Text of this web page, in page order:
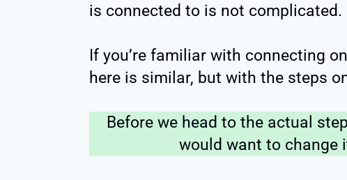
is connected to is not complicated.
If you’re familiar with connecting
here is similar, but with the steps
Before we head to the actual
would want to change